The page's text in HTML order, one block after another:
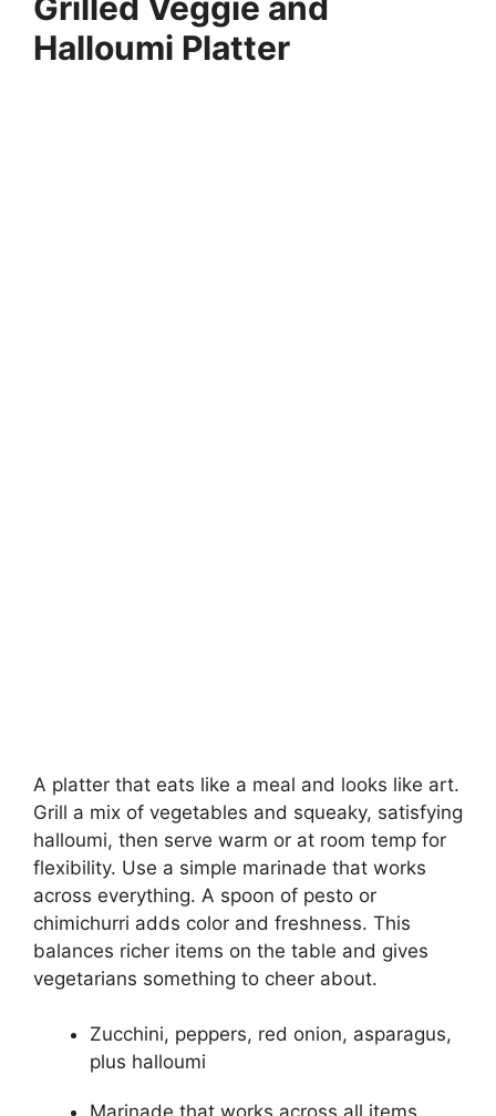
Halloumi Platter
A platter that eats like a meal and looks like art.
Grill a mix of vegetables and squeaky, satisfying
halloumi, then serve warm or at room temp for
flexibility. Use a simple marinade that works
across everything. A spoon of pesto or
chimichurri adds color and freshness. This
balances richer items on the table and gives
vegetarians something to cheer about.
Zucchini, peppers, red onion, asparagus,
plus halloumi